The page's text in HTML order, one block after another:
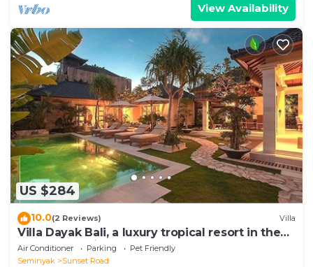
View Availability
US $284
10.0(2 Reviews) Villa
Villa Dayak Bali, a luxury tropical resort in the
heart of Seminyak
Air Conditioner Parking
Pet Friendly
Seminyak
Sunset Road